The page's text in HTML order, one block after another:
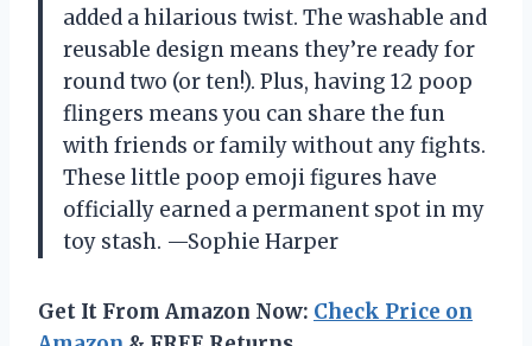
added a hilarious twist. The washable and
reusable design means they’re ready for
round two (or ten!). Plus, having 12 poop
flingers means you can share the fun
with friends or family without any fights.
These little poop emoji figures have
officially earned a permanent spot in my
toy stash. —Sophie Harper
Get It From Amazon Now: Check Price on